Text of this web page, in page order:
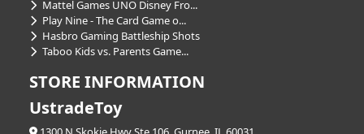
Mattel Games UNO Disney Fro...
Play Nine - The Card Game o...
Hasbro Gaming Battleship Shots
Taboo Kids vs. Parents Game...
STORE INFORMATION
UstradeToy